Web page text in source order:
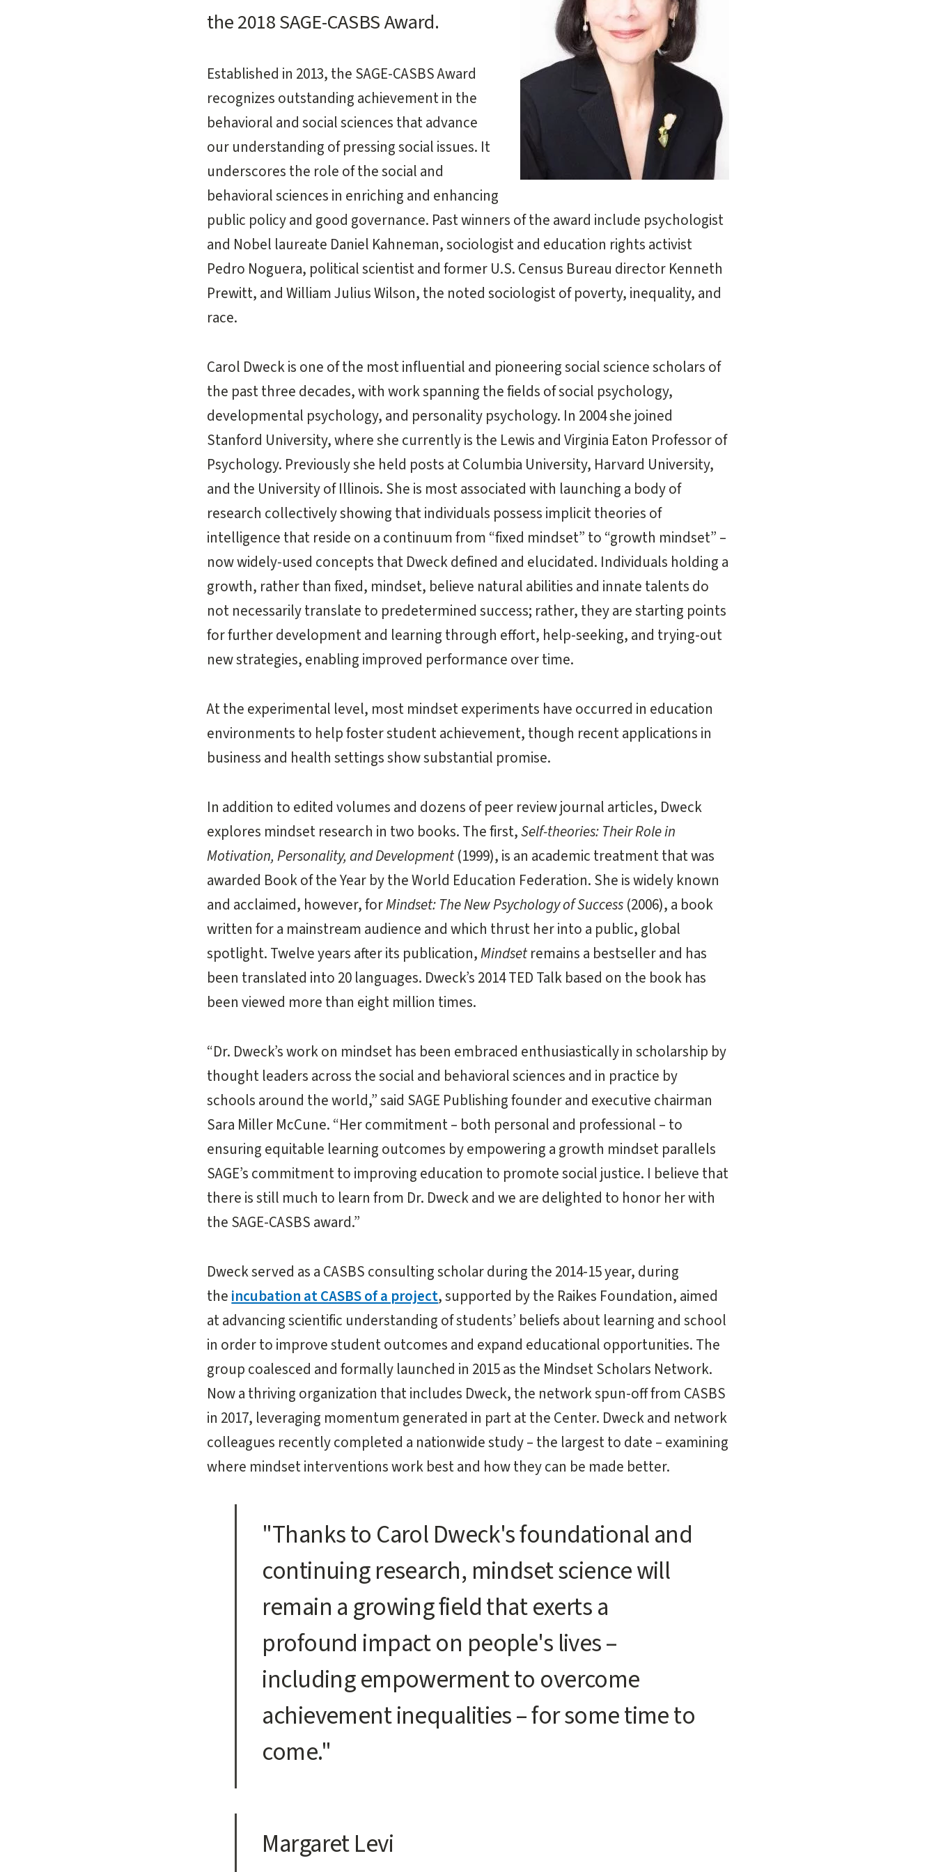
the 2018 SAGE-CASBS Award.
Established in 2013, the SAGE-CASBS Award
recognizes outstanding achievement in the
behavioral and social sciences that advance
our understanding of pressing social issues. It
underscores the role of the social and
behavioral sciences in enriching and enhancing
public policy and good governance. Past winners of the award include psychologist
and Nobel laureate Daniel Kahneman, sociologist and education rights activist
Pedro Noguera, political scientist and former U.S. Census Bureau director Kenneth
Prewitt, and William Julius Wilson, the noted sociologist of poverty, inequality, and
race.
Carol Dweck is one of the most influential and pioneering social science scholars of
the past three decades, with work spanning the fields of social psychology,
developmental psychology, and personality psychology. In 2004 she joined
Stanford University, where she currently is the Lewis and Virginia Eaton Professor of
Psychology. Previously she held posts at Columbia University, Harvard University,
and the University of Illinois. She is most associated with launching a body of
research collectively showing that individuals possess implicit theories of
intelligence that reside on a continuum from “fixed mindset” to “growth mindset” –
now widely-used concepts that Dweck defined and elucidated. Individuals holding a
growth, rather than fixed, mindset, believe natural abilities and innate talents do
not necessarily translate to predetermined success; rather, they are starting points
for further development and learning through effort, help-seeking, and trying-out
new strategies, enabling improved performance over time.
At the experimental level, most mindset experiments have occurred in education
environments to help foster student achievement, though recent applications in
business and health settings show substantial promise.
In addition to edited volumes and dozens of peer review journal articles, Dweck
explores mindset research in two books. The first,Self-theories: Their Role in
Motivation, Personality, and Development(1999), is an academic treatment that was
awarded Book of the Year by the World Education Federation. She is widely known
and acclaimed, however, forMindset: The New Psychology of Success (2006), a book
written for a mainstream audience and which thrust her into a public, global
spotlight. Twelve years after its publication,Mindsetremains a bestseller and has
been translated into 20 languages. Dweck’s 2014 TED Talk based on the book has
been viewed more than eight million times.
“Dr. Dweck’s work on mindset has been embraced enthusiastically in scholarship by
thought leaders across the social and behavioral sciences and in practice by
schools around the world,” said SAGE Publishing founder and executive chairman
Sara Miller McCune. “Her commitment – both personal and professional – to
ensuring equitable learning outcomes by empowering a growth mindset parallels
SAGE’s commitment to improving education to promote social justice. I believe that
there is still much to learn from Dr. Dweck and we are delighted to honor her with
the SAGE-CASBS award.”
Dweck served as a CASBS consulting scholar during the 2014-15 year, during
the incubation at CASBS of a project, supported by the Raikes Foundation, aimed
at advancing scientific understanding of students’ beliefs about learning and school
in order to improve student outcomes and expand educational opportunities. The
group coalesced and formally launched in 2015 as the Mindset Scholars Network.
Now a thriving organization that includes Dweck, the network spun-off from CASBS
in 2017, leveraging momentum generated in part at the Center. Dweck and network
colleagues recently completed a nationwide study – the largest to date – examining
where mindset interventions work best and how they can be made better.
"Thanks to Carol Dweck's foundational and
continuing research, mindset science will
remain a growing field that exerts a
profound impact on people's lives –
including empowerment to overcome
achievement inequalities – for some time to
come."
Margaret Levi